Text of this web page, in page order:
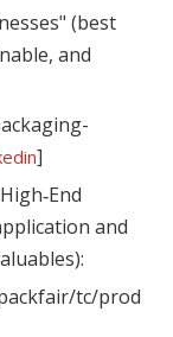
(best
and
]
and
tc/prod